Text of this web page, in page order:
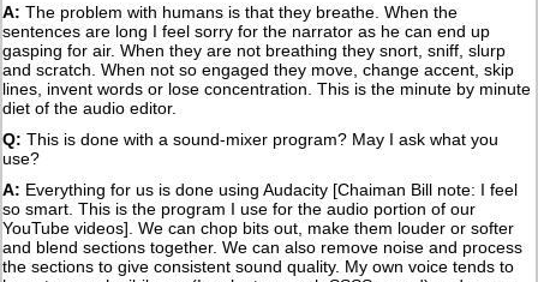
A: The problem with humans is that they breathe. When the
sentences are long I feel sorry for the narrator as he can end up
gasping for air. When they are not breathing they snort, sniff, slurp
and scratch. When not so engaged they move, change accent, skip
lines, invent words or lose concentration. This is the minute by minute
diet of the audio editor.
Q: This is done with a sound-mixer program? May I ask what you
use?
A: Everything for us is done using Audacity [Chaiman Bill note: I feel
so smart. This is the program I use for the audio portion of our
YouTube videos]. We can chop bits out, make them louder or softer
and blend sections together. We can also remove noise and process
the sections to give consistent sound quality. My own voice tends to